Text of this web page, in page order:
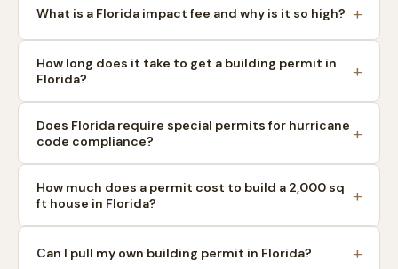
What is a Florida impact fee and why is it so high?
How long does it take to get a building permit in
Florida?
Does Florida require special permits for hurricane
code compliance?
How much does a permit cost to build a 2,000 sq
ft house in Florida?
Can I pull my own building permit in Florida?